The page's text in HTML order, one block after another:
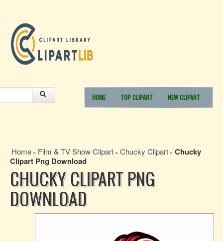
HOME TOP CLIPART NEW CLIPART
Home » Film & TV Show Clipart » Chucky Clipart » Chucky
Clipart Png Download
CHUCKY CLIPART PNG
DOWNLOAD